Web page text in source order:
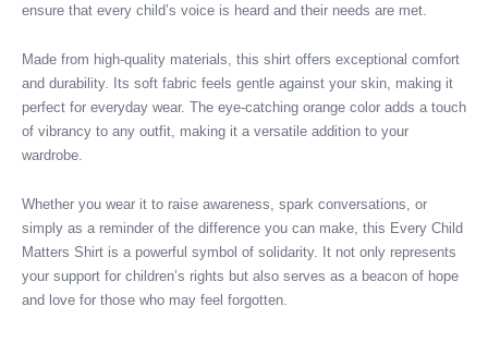
ensure that every child’s voice is heard and their needs are met.
Made from high-quality materials, this shirt offers exceptional comfort
and durability. Its soft fabric feels gentle against your skin, making it
perfect for everyday wear. The eye-catching orange color adds a touch
of vibrancy to any outfit, making it a versatile addition to your
wardrobe.
Whether you wear it to raise awareness, spark conversations, or
simply as a reminder of the difference you can make, this Every Child
Matters Shirt is a powerful symbol of solidarity. It not only represents
your support for children’s rights but also serves as a beacon of hope
and love for those who may feel forgotten.